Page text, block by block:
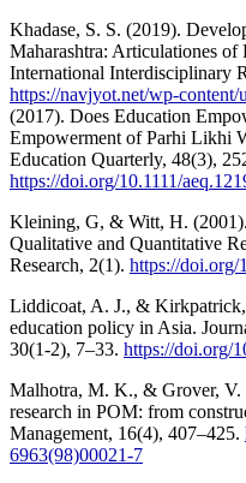
Khadase, S. S. (2019).
Maharashtra: Articulationes
International Interdisciplinary
https://navjyot.net/wp-
(2017). Does Education
Empowerment of Parhi Likhi
Education Quarterly, 48(3),
https://doi.org/10.1111/
Kleining, G, & Witt, H.
Qualitative and Quantitative
Research, 2(1). https://doi.org/
Liddicoat, A. J., &
education policy in Asia.
30(1-2), 7–33. https://doi.org/
Malhotra, M. K., & Grover, V.
research in POM: from
Management, 16(4), 407–425.
6963(98)00021-7